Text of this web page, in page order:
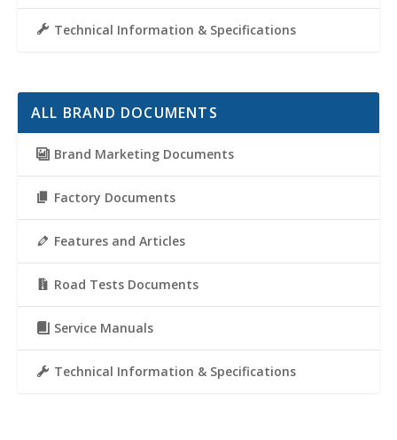
Technical Information & Specifications
ALL BRAND DOCUMENTS
Brand Marketing Documents
Factory Documents
Features and Articles
Road Tests Documents
Service Manuals
Technical Information & Specifications